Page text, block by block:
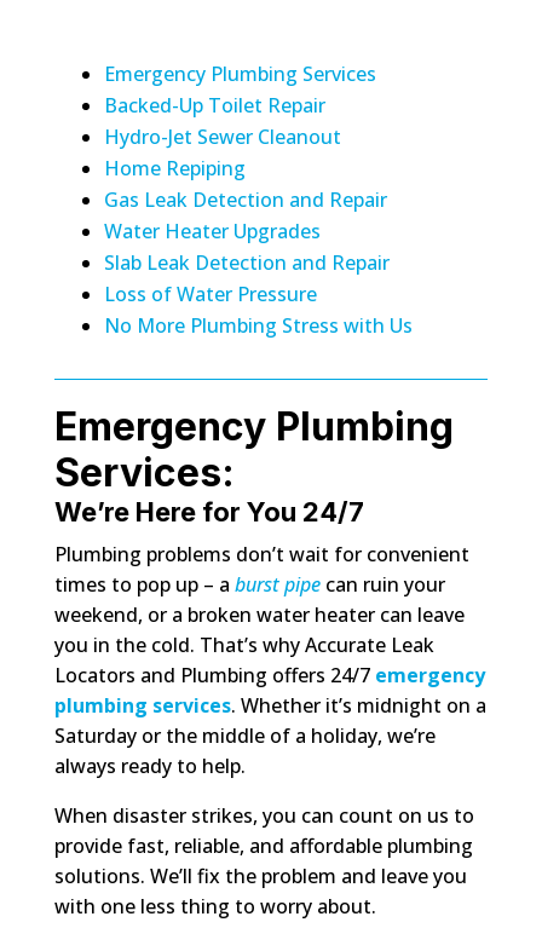
Emergency Plumbing Services
Backed-Up Toilet Repair
Hydro-Jet Sewer Cleanout
Home Repiping
Gas Leak Detection and Repair
Water Heater Upgrades
Slab Leak Detection and Repair
Loss of Water Pressure
No More Plumbing Stress with Us
Emergency Plumbing
Services:
We’re Here for You 24/7
Plumbing problems don’t wait for convenient
times to pop up – a burst pipecan ruin your
weekend, or a broken water heater can leave
you in the cold. That’s why Accurate Leak
Locators and Plumbing offers 24/7 emergency
plumbing services. Whether it’s midnight on a
Saturday or the middle of a holiday, we’re
always ready to help.
When disaster strikes, you can count on us to
provide fast, reliable, and affordable plumbing
solutions. We’ll fix the problem and leave you
with one less thing to worry about.